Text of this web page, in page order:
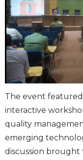
The event featured
interactive
quality
emerging
discussion